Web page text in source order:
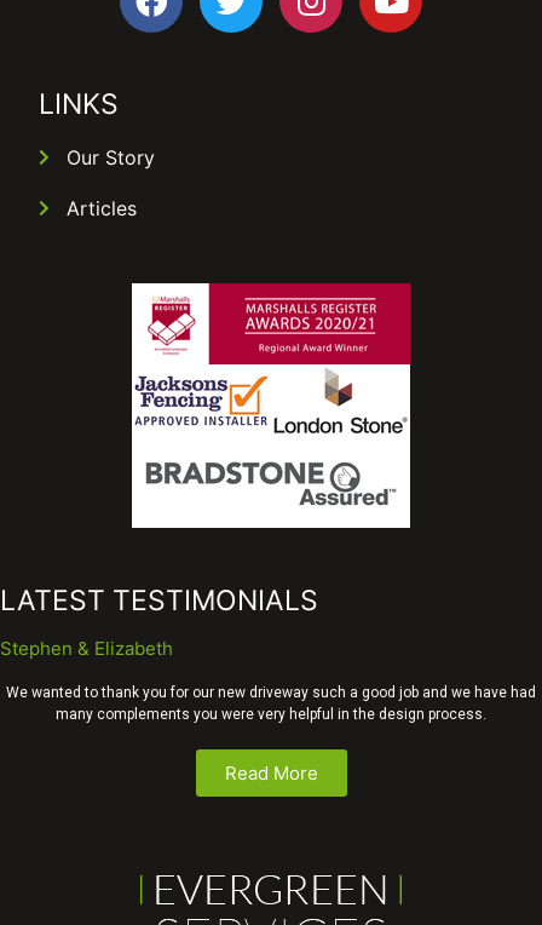
LINKS
Our Story
Articles
LATEST TESTIMONIALS
Stephen & Elizabeth
We wanted to thank you for our new driveway such a good job and we have had
many complements you were very helpful in the design process.
Read More